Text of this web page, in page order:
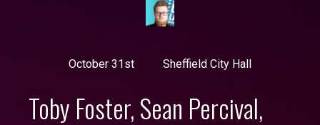
October 31st Sheffield City Hall
Toby Foster, Sean Percival,